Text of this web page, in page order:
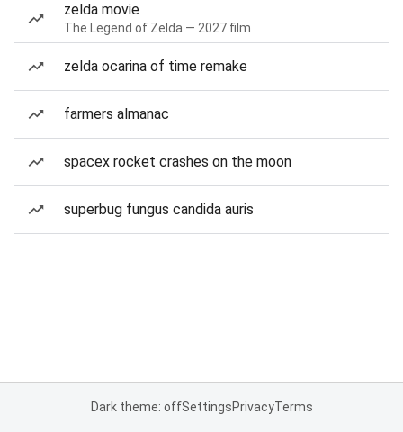
zelda movie
The Legend of Zelda — 2027 film
zelda ocarina of time remake
farmers almanac
spacex rocket crashes on the moon
superbug fungus candida auris
Dark theme: offSettingsPrivacyTerms